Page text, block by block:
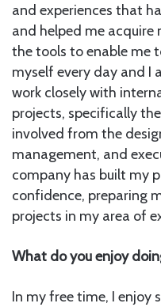
and experiences that
and helped me acquire
the tools to enable me
myself every day and I
work closely with
projects, specifically
involved from the
management, and
company has built my
confidence, preparing
projects in my area of
What do you enjoy
In my free time, I